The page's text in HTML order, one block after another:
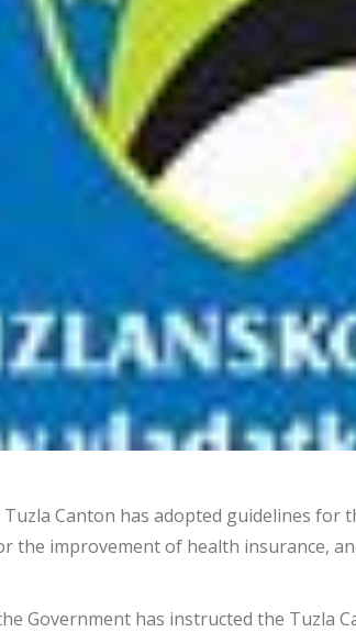
Canton has adopted guidelines
the improvement of health insurance,
Government has instructed the Tuzla